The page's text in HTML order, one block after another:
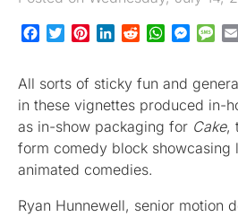
Facebook
TwitterPinterestLinkedInRedditWhatsApp
All sorts of sticky fun and
in these vignettes produced in-
as in-show packaging for Cake,
form comedy block showcasing
animated comedies.
Ryan Hunnewell, senior motion